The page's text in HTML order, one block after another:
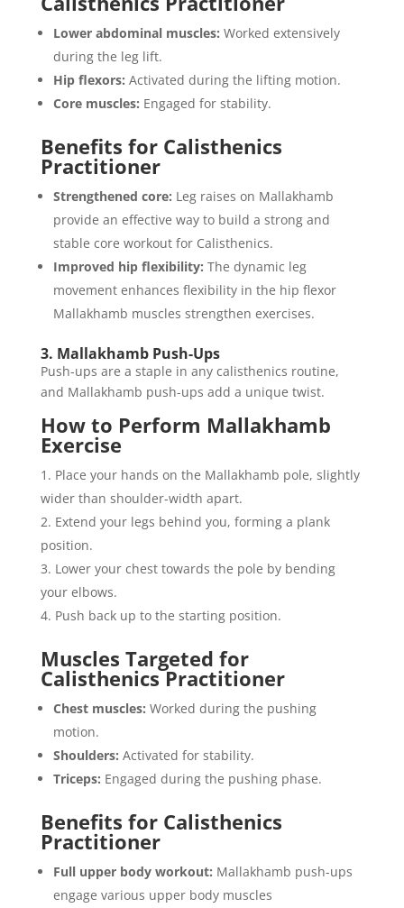
Lower abdominal muscles: Worked extensively
during the leg lift.
Hip flexors: Activated during the lifting motion.
Core muscles: Engaged for stability.
Benefits for Calisthenics
Practitioner
Strengthened core: Leg raises on Mallakhamb
provide an effective way to build a strong and
stable core workout for Calisthenics.
Improved hip flexibility: The dynamic leg
movement enhances flexibility in the hip flexor
Mallakhamb muscles strengthen exercises.
3. Mallakhamb Push-Ups
Push-ups are a staple in any calisthenics routine,
and Mallakhamb push-ups add a unique twist.
How to Perform Mallakhamb
Exercise
Place your hands on the Mallakhamb pole, slightly
wider than shoulder-width apart.
Extend your legs behind you, forming a plank
position.
Lower your chest towards the pole by bending
your elbows.
Push back up to the starting position.
Muscles Targeted for
Calisthenics Practitioner
Chest muscles: Worked during the pushing
motion.
Shoulders: Activated for stability.
Triceps: Engaged during the pushing phase.
Benefits for Calisthenics
Practitioner
Full upper body workout: Mallakhamb push-ups
engage various upper body muscles